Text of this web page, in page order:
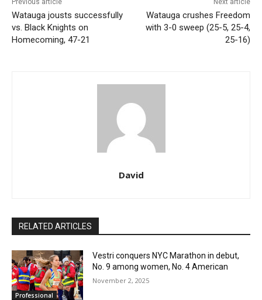
Previous article
Watauga jousts successfully
vs. Black Knights on
Homecoming, 47-21
Next article
Watauga crushes Freedom
with 3-0 sweep (25-5, 25-4,
25-16)
David
RELATED ARTICLES
Professional
Vestri conquers NYC Marathon in debut,
No. 9 among women, No. 4 American
November 2, 2025